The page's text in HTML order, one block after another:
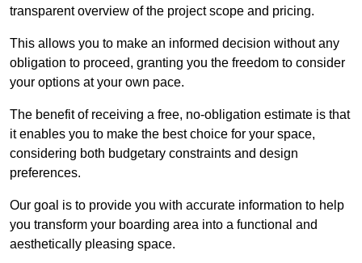
transparent overview of the project scope and pricing.
This allows you to make an informed decision without any
obligation to proceed, granting you the freedom to consider
your options at your own pace.
The benefit of receiving a free, no-obligation estimate is that
it enables you to make the best choice for your space,
considering both budgetary constraints and design
preferences.
Our goal is to provide you with accurate information to help
you transform your boarding area into a functional and
aesthetically pleasing space.